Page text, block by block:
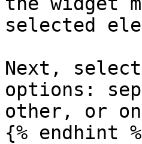
selected
Next,
options:
other, or
{% endhint